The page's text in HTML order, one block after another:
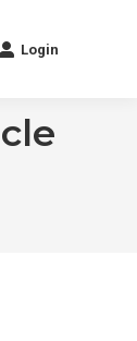
Login